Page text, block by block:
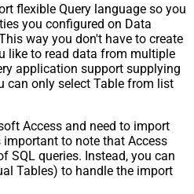
flexible Query language so you
you configured on Data
way you don't have to create
like to read data from multiple
application support supplying
can only select Table from list
Access and need to import
important to note that Access
SQL queries. Instead, you can
Tables) to handle the import